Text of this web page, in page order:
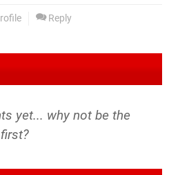
Reply
yet... why not be the
first?